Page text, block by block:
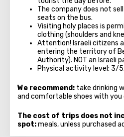
The company does not
seats on the bus.
Visiting holy places is
clothing (shoulders and
Attention! Israeli citizens
entering the territory of
Authority). NOT an Israeli
Physical activity level: 3/5.
We recommend: take drinking
and comfortable shoes with you
The cost of trips does not
spot:meals, unless purchased